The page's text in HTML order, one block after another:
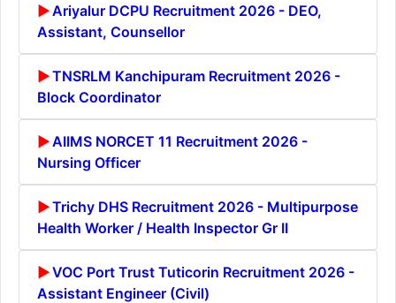
Ariyalur DCPU Recruitment 2026 - DEO,
Assistant, Counsellor
TNSRLM Kanchipuram Recruitment 2026 -
Block Coordinator
AIIMS NORCET 11 Recruitment 2026 -
Nursing Officer
Trichy DHS Recruitment 2026 - Multipurpose
Health Worker / Health Inspector Gr II
VOC Port Trust Tuticorin Recruitment 2026 -
Assistant Engineer (Civil)